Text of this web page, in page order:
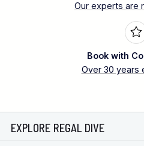
Our experts are
Book with
Over 30 years
EXPLORE REGAL DIVE